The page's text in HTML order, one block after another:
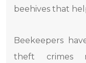
beehives that
Beekeepers
theft crimes